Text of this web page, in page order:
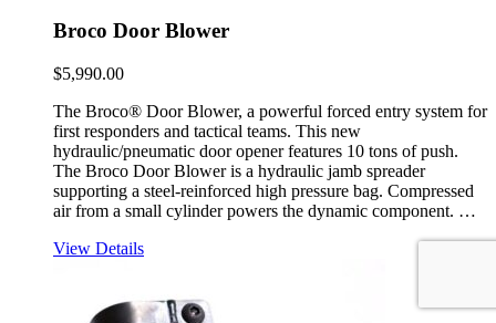
Broco Door Blower
$5,990.00
The Broco® Door Blower, a powerful forced entry system for
first responders and tactical teams. This new
hydraulic/pneumatic door opener features 10 tons of push.
The Broco Door Blower is a hydraulic jamb spreader
supporting a steel-reinforced high pressure bag. Compressed
air from a small cylinder powers the dynamic component. …
View Details